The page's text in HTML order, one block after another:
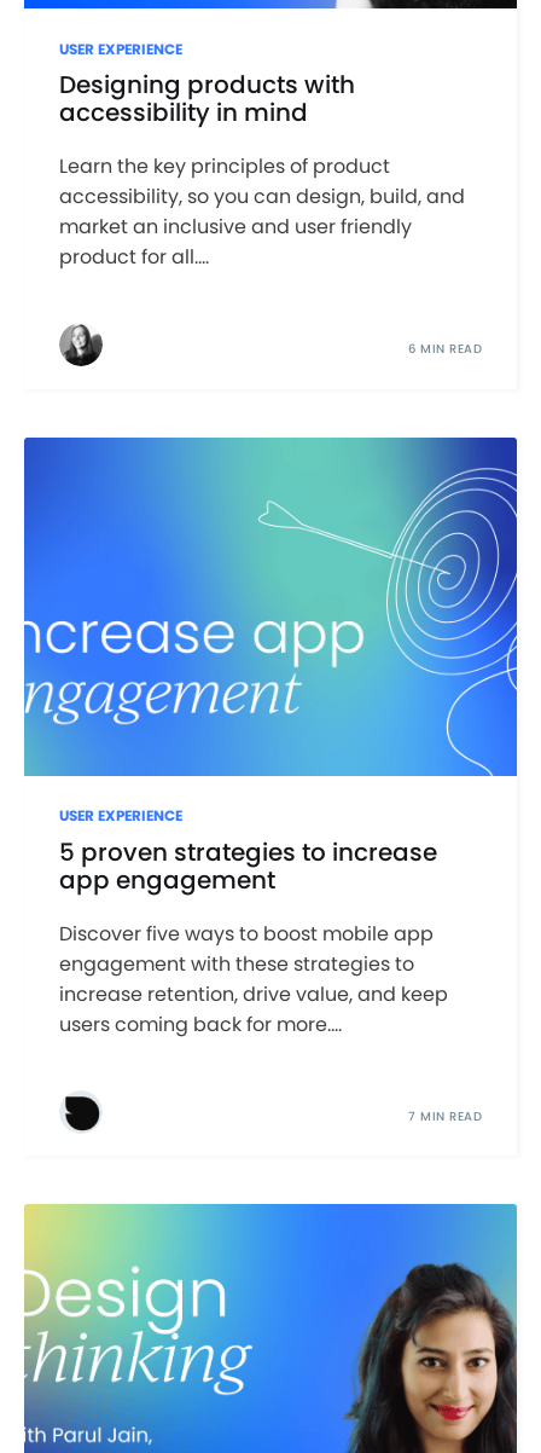
USER EXPERIENCE
Designing products with
accessibility in mind
Learn the key principles of product
accessibility, so you can design, build, and
market an inclusive and user friendly
product for all....
6 MIN READ
USER EXPERIENCE
5 proven strategies to increase
app engagement
Discover five ways to boost mobile app
engagement with these strategies to
increase retention, drive value, and keep
users coming back for more....
7 MIN READ